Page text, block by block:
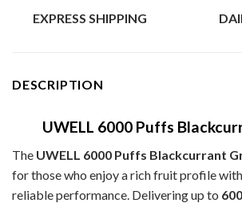
EXPRESS SHIPPING
DESCRIPTION
UWELL 6000 Puffs
The UWELL 6000 Puffs Blackcurrant
for those who enjoy a rich fruit profile
reliable performance. Delivering up to